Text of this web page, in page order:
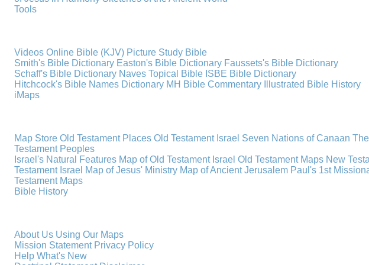
Tools
Videos Online Bible (KJV) Picture Study Bible
Smith's Bible Dictionary Easton's Bible Dictionary Faussets's Bible Dictionary
Schaff's Bible Dictionary Naves Topical Bible ISBE Bible Dictionary
Hitchcock's Bible Names Dictionary MH Bible Commentary
Illustrated Bible History
iMaps
Map Store Old Testament Places Old Testament Israel Seven Nations of Canaan
Testament Peoples
Israel's Natural Features Map of Old Testament Israel Old Testament Maps New
Testament Israel Map of Jesus' Ministry Map of Ancient Jerusalem Paul's 1st
Testament Maps
Bible History
About Us Using Our Maps
Mission Statement Privacy Policy
Help What's New